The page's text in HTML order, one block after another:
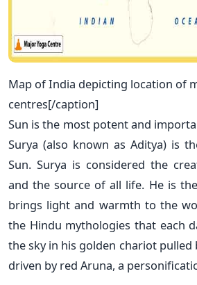
Map of India depicting location of
centres[/caption]
Sun is the most potent and
Surya (also known as Aditya) is
Sun. Surya is considered the
and the source of all life. He is
brings light and warmth to the
the Hindu mythologies that each
the sky in his golden chariot pulled
driven by red Aruna, a